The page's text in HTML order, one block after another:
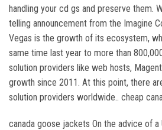
handling your cd gs and preserve them.
telling announcement from the Imagine
Vegas is the growth of its ecosystem,
same time last year to more than
solution providers like web hosts,
growth since 2011. At this point, there
solution providers worldwide.. cheap
canada goose jackets On the advice of a